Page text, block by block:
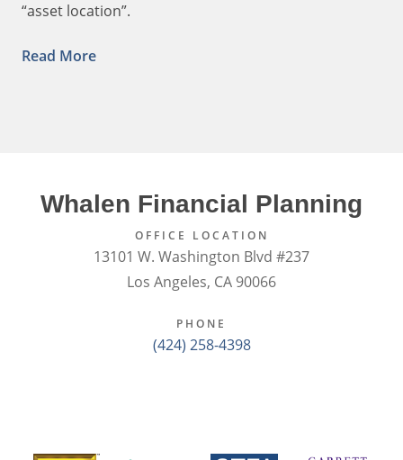
“asset location”.
Read More
Whalen Financial Planning
OFFICE LOCATION
13101 W. Washington Blvd #237
Los Angeles, CA 90066
PHONE
(424) 258-4398